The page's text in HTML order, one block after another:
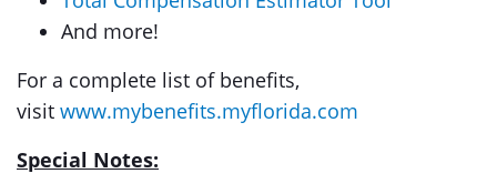
And more!
For a complete list of benefits,
visit www.mybenefits.myflorida.com
Special Notes: